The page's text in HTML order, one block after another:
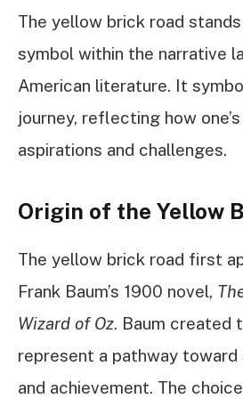
The yellow brick road
symbol within the narrative
American literature. It
journey, reflecting how
aspirations and challenges.
Origin of the Yellow
The yellow brick road first
Frank Baum’s 1900 novel,
Wizard of Oz. Baum created
represent a pathway
and achievement. The